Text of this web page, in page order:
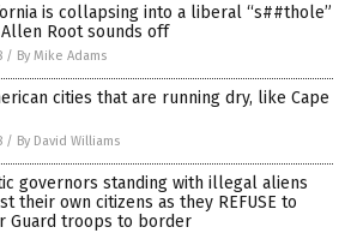
is collapsing into a liberal “s##thole”
Root sounds off
/ By Mike Adams
cities that are running dry, like Cape
/ By David Williams
governors standing with illegal aliens
their own citizens as they REFUSE to
Guard troops to border